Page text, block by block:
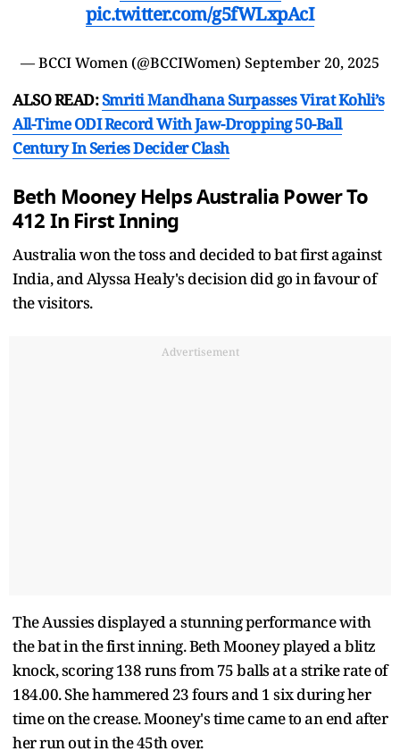
pic.twitter.com/g5fWLxpAcI
— BCCI Women (@BCCIWomen) September 20, 2025
ALSO READ:Smriti Mandhana Surpasses Virat Kohli’s
All-Time ODI Record With Jaw-Dropping 50-Ball
Century In Series Decider Clash
Beth Mooney Helps Australia Power To
412 In First Inning
Australia won the toss and decided to bat first against
India, and Alyssa Healy's decision did go in favour of
the visitors.
Advertisement
The Aussies displayed a stunning performance with
the bat in the first inning. Beth Mooney played a blitz
knock, scoring 138 runs from 75 balls at a strike rate of
184.00. She hammered 23 fours and 1 six during her
time on the crease. Mooney's time came to an end after
her run out in the 45th over.